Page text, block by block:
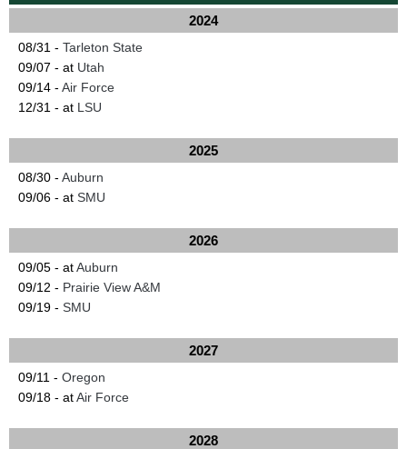
2024
08/31 - Tarleton State
09/07 - at Utah
09/14 - Air Force
12/31 - at LSU
2025
08/30 - Auburn
09/06 - at SMU
2026
09/05 - atAuburn
09/12 - Prairie View A&M
09/19 - SMU
2027
09/11 - Oregon
09/18 - atAir Force
2028